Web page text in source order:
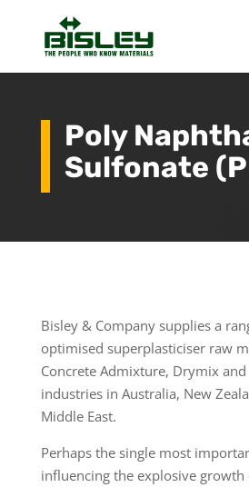
Poly
Sulfonate
Bisley & Company supplies a
optimised superplasticiser raw
Concrete Admixture, Drymix
industries in Australia, New
Middle East.
Perhaps the single most
influencing the explosive growth